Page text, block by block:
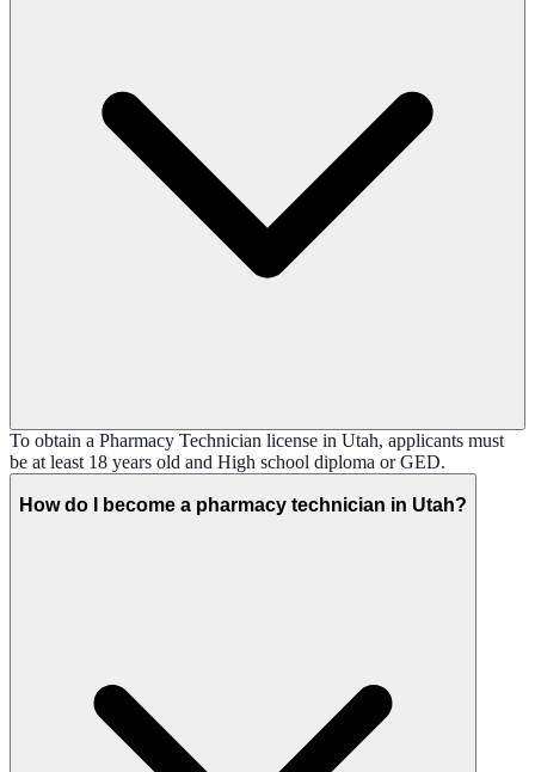
To obtain a Pharmacy Technician license in Utah, applicants must
be at least 18 years old and High school diploma or GED.
How do I become a pharmacy technician in Utah?